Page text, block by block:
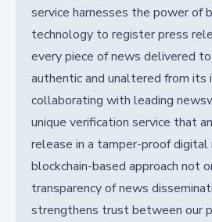
service harnesses the power of
technology to register press
every piece of news delivered
authentic and unaltered from its
collaborating with leading
unique verification service that
release in a tamper-proof digital
blockchain-based approach not
transparency of news
strengthens trust between our